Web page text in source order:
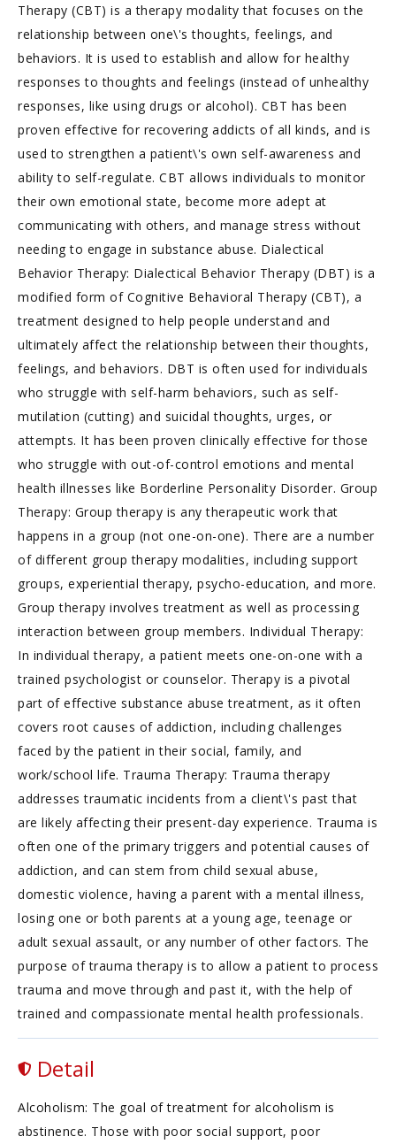
Therapy (CBT) is a therapy modality that focuses on the
relationship between one\'s thoughts, feelings, and
behaviors. It is used to establish and allow for healthy
responses to thoughts and feelings (instead of unhealthy
responses, like using drugs or alcohol). CBT has been
proven effective for recovering addicts of all kinds, and is
used to strengthen a patient\'s own self-awareness and
ability to self-regulate. CBT allows individuals to monitor
their own emotional state, become more adept at
communicating with others, and manage stress without
needing to engage in substance abuse. Dialectical
Behavior Therapy: Dialectical Behavior Therapy (DBT) is a
modified form of Cognitive Behavioral Therapy (CBT), a
treatment designed to help people understand and
ultimately affect the relationship between their thoughts,
feelings, and behaviors. DBT is often used for individuals
who struggle with self-harm behaviors, such as self-
mutilation (cutting) and suicidal thoughts, urges, or
attempts. It has been proven clinically effective for those
who struggle with out-of-control emotions and mental
health illnesses like Borderline Personality Disorder. Group
Therapy: Group therapy is any therapeutic work that
happens in a group (not one-on-one). There are a number
of different group therapy modalities, including support
groups, experiential therapy, psycho-education, and more.
Group therapy involves treatment as well as processing
interaction between group members. Individual Therapy:
In individual therapy, a patient meets one-on-one with a
trained psychologist or counselor. Therapy is a pivotal
part of effective substance abuse treatment, as it often
covers root causes of addiction, including challenges
faced by the patient in their social, family, and
work/school life. Trauma Therapy: Trauma therapy
addresses traumatic incidents from a client\'s past that
are likely affecting their present-day experience. Trauma is
often one of the primary triggers and potential causes of
addiction, and can stem from child sexual abuse,
domestic violence, having a parent with a mental illness,
losing one or both parents at a young age, teenage or
adult sexual assault, or any number of other factors. The
purpose of trauma therapy is to allow a patient to process
trauma and move through and past it, with the help of
trained and compassionate mental health professionals.
Detail
Alcoholism: The goal of treatment for alcoholism is
abstinence. Those with poor social support, poor